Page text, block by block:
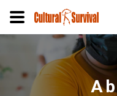
main